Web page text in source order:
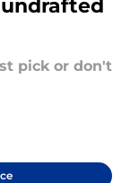
pick or don't